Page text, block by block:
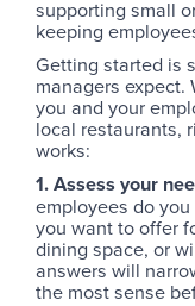
supporting small
keeping
Getting started is
managers
you and your
local restaurants,
works:
1. Assess your
employees do
you want to offer
dining space, or
answers will
the most sense